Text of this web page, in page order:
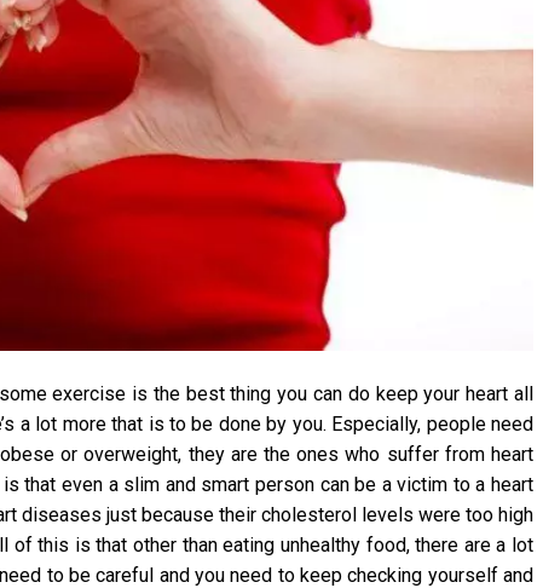
exercise is the best thing you can do keep your heart all
a lot more that is to be done by you. Especially, people need
or overweight, they are the ones who suffer from heart
that even a slim and smart person can be a victim to a heart
diseases just because their cholesterol levels were too high
of this is that other than eating unhealthy food, there are a lot
to be careful and you need to keep checking yourself and